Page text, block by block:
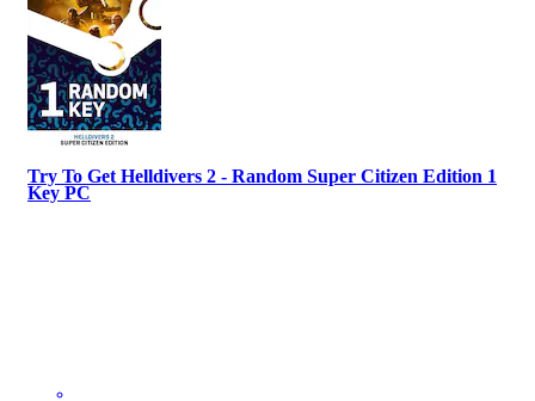
Try To Get Helldivers 2 - Random Super Citizen Edition 1
Key PC